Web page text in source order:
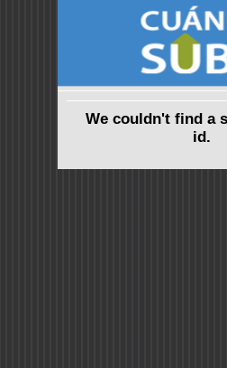
We couldn't find a
id.